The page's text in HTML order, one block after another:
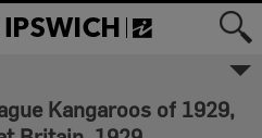
Kangaroos of 1929,